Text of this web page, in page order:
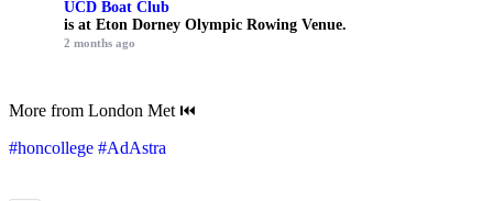
UCD Boat Club
is at Eton Dorney Olympic Rowing Venue.
2 months ago
More from London Met ⏮️
#honcollege #AdAstra